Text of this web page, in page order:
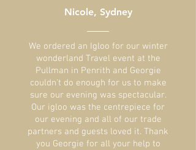
Nicole, Sydney
​We ordered an Igloo for our winter
wonderland Travel event at the
Pullman in Penrith and Georgie
couldn't do enough for us to make
sure our evening was spectacular.
Our igloo was the centrepiece for
our evening and all of our trade
partners and guests loved it. Thank
you Georgie for all your help to